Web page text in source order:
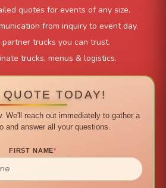
quotes for events of any size.
from inquiry to event day.
trucks you can trust.
trucks, menus & logistics.
QUOTE TODAY!
We'll reach out immediately to gather a
and answer all your questions.
FIRST NAME*